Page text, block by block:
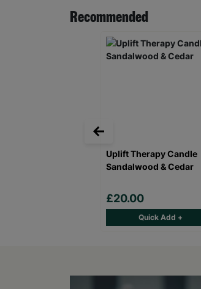
Recommended
Uplift Therapy Candle
Sandalwood & Cedar
£20.00
Quick Add +